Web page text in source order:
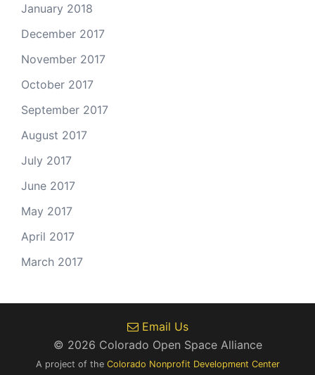
January 2018
December 2017
November 2017
October 2017
September 2017
August 2017
July 2017
June 2017
May 2017
April 2017
March 2017
Email Us
© 2026 Colorado Open Space Alliance
A project of the Colorado Nonprofit Development Center